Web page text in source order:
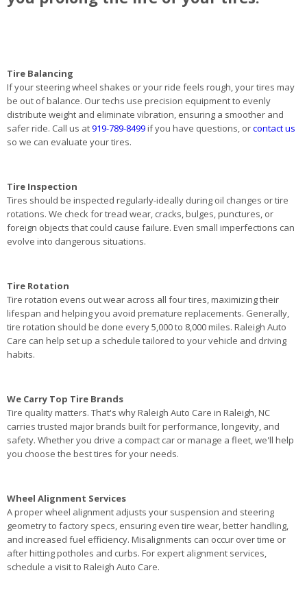
Tire Balancing
If your steering wheel shakes or your ride feels rough, your tires may
be out of balance. Our techs use precision equipment to evenly
distribute weight and eliminate vibration, ensuring a smoother and
safer ride. Call us at919-789-8499if you have questions, orcontact us
so we can evaluate your tires.
Tire Inspection
Tires should be inspected regularly-ideally during oil changes or tire
rotations. We check for tread wear, cracks, bulges, punctures, or
foreign objects that could cause failure. Even small imperfections can
evolve into dangerous situations.
Tire Rotation
Tire rotation evens out wear across all four tires, maximizing their
lifespan and helping you avoid premature replacements. Generally,
tire rotation should be done every 5,000 to 8,000 miles. Raleigh Auto
Care can help set up a schedule tailored to your vehicle and driving
habits.
We Carry Top Tire Brands
Tire quality matters. That's why Raleigh Auto Care in Raleigh, NC
carries trusted major brands built for performance, longevity, and
safety. Whether you drive a compact car or manage a fleet, we'll help
you choose the best tires for your needs.
Wheel Alignment Services
A proper wheel alignment adjusts your suspension and steering
geometry to factory specs, ensuring even tire wear, better handling,
and increased fuel efficiency. Misalignments can occur over time or
after hitting potholes and curbs. For expert alignment services,
schedule a visit to Raleigh Auto Care.